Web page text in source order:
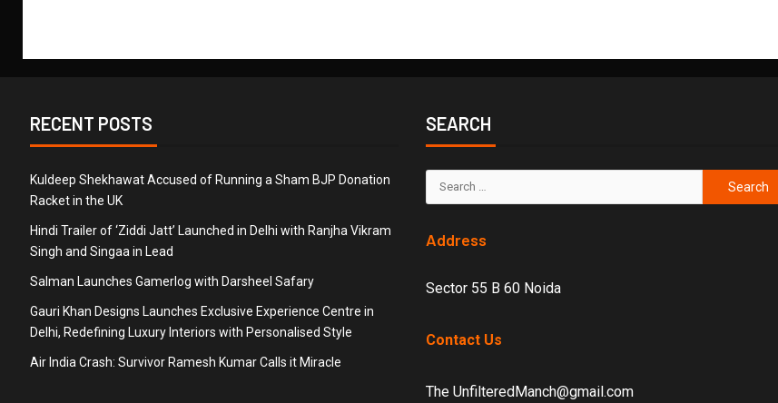
RECENT POSTS
Kuldeep Shekhawat Accused of Running a Sham BJP Donation
Racket in the UK
Hindi Trailer of ‘Ziddi Jatt’ Launched in Delhi with Ranjha Vikram
Singh and Singaa in Lead
Salman Launches Gamerlog with Darsheel Safary
Gauri Khan Designs Launches Exclusive Experience Centre in
Delhi, Redefining Luxury Interiors with Personalised Style
Air India Crash: Survivor Ramesh Kumar Calls it Miracle
SEARCH
Address
Sector 55 B 60 Noida
Contact Us
The UnfilteredManch@gmail.com